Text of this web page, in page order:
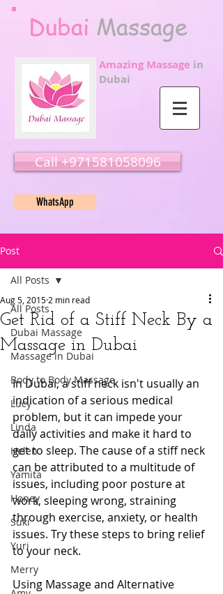
Dubai Massage
Amazing Massage in
Dubai
Call ‭‭+971581058096
WhatsApp
Post
All Posts
Dubai Massage
Massage in Dubai
Body to Body Massage
Lucy
Linda
Helen
Yamita
Honey
Suki
Yuri
Merry
All Posts
Get Rid of a Stiff Neck By a
Massage in Dubai
Aug 5, 2015 2 min read
In Dubai, a stiff neck isn't usually an
indication of a serious medical
problem, but it can impede your
daily activities and make it hard to
get to sleep. The cause of a stiff neck
can be attributed to a multitude of
issues, including poor posture at
work, sleeping wrong, straining
through exercise, anxiety, or health
issues. Try these steps to bring relief
to your neck.
Using Massage and Alternative